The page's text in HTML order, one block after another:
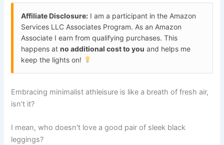
Affiliate Disclosure: I am a participant in the Amazon
Services LLC Associates Program. As an Amazon
Associate I earn from qualifying purchases. This
happens atno additional cost to you and helps me
keep the lights on!
Embracing minimalist athleisure is like a breath of fresh air,
isn't it?
I mean, who doesn't love a good pair of sleek black
leggings?